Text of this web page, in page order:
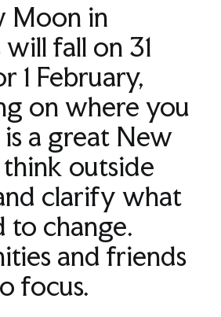
Moon in
fall on 31
1 February,
on where you
a great New
outside
clarify what
to change.
and friends
focus.